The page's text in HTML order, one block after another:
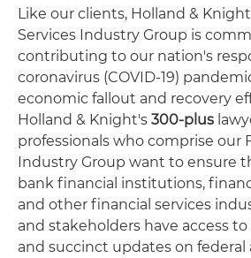
Like our clients, Holland &
Services Industry Group is
contributing to our nation's
coronavirus (COVID-19)
economic fallout and recovery
Holland & Knight's 300-plus
professionals who comprise our
Industry Group want to ensure
bank financial institutions,
and other financial services
and stakeholders have access
and succinct updates on federal